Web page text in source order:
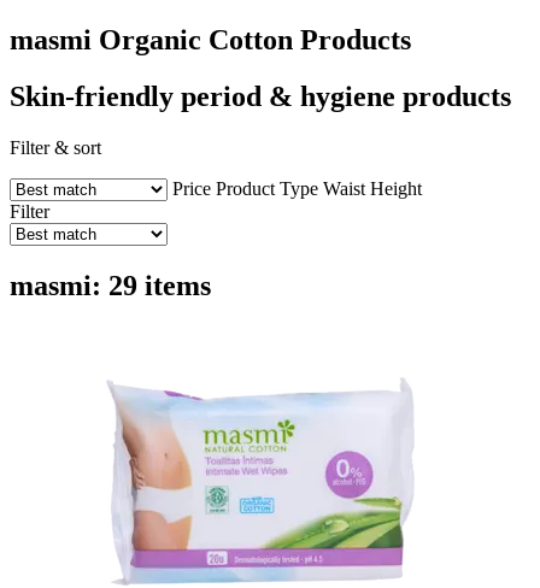
masmi Organic Cotton Products
Skin-friendly period & hygiene products
Filter & sort
Price Product Type Waist Height
Filter
masmi: 29 items